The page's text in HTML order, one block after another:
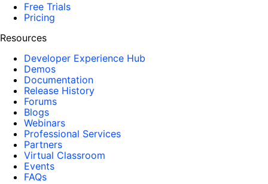
Free Trials
Pricing
Resources
Developer Experience Hub
Demos
Documentation
Release History
Forums
Blogs
Webinars
Professional Services
Partners
Virtual Classroom
Events
FAQs